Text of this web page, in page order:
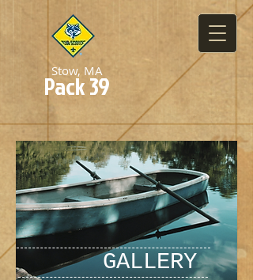
Stow, MA
Pack 39
GALLERY